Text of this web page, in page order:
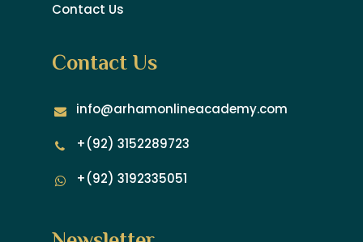
Contact Us
Contact Us
info@arhamonlineacademy.com
+(92) 3152289723
+(92) 3192335051